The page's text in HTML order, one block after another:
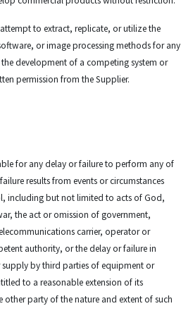
to extract, replicate, or utilize the
or image processing methods for any
development of a competing system or
permission from the Supplier.
for any delay or failure to perform any of
results from events or circumstances
including but not limited to acts of God,
the act or omission of government,
carrier, operator or
authority, or the delay or failure in
by third parties of equipment or
to a reasonable extension of its
party of the nature and extent of such